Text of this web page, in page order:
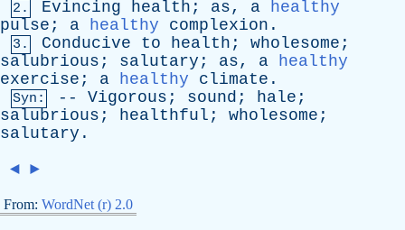
2. Evincing health ; as, a healthy
pulse ; a healthy complexion .
3. Conducive to health ; wholesome ;
salubrious ; salutary ; as, a healthy
exercise ; a healthy climate .
Syn: -- Vigorous ; sound ; hale ;
salubrious ; healthful ; wholesome ;
salutary .
◄ ►
From: WordNet (r) 2.0